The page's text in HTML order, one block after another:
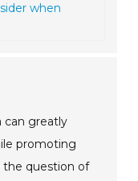
when
can greatly
promoting
the question of